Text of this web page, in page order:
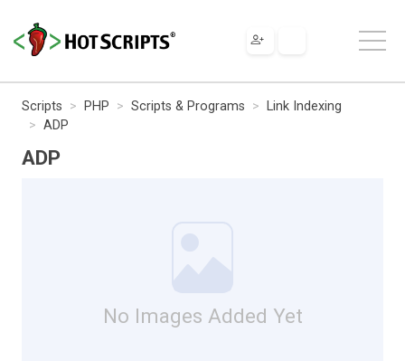
Scripts PHP Scripts & Programs
Link Indexing
ADP
ADP
No Images Added Yet